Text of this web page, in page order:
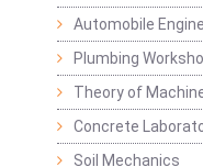
Automobile
Plumbing
Theory of
Concrete
Soil Mechanics